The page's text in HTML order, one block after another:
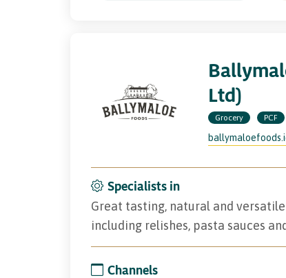
Ltd)
Grocery PCF
Specialists in
Great tasting, natural and
including relishes, pasta sauces
Channels